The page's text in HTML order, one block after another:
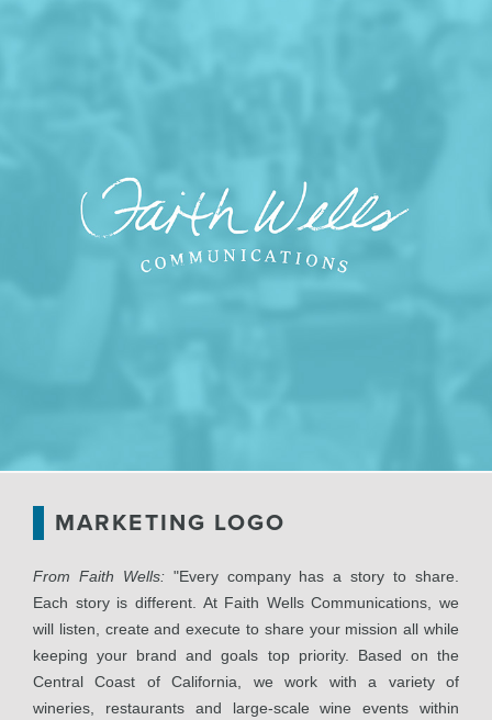
MARKETING LOGO
From Faith Wells:"Every company has a story to share.
Each story is different. At Faith Wells Communications, we
will listen, create and execute to share your mission all while
keeping your brand and goals top priority. Based on the
Central Coast of California, we work with a variety of
wineries, restaurants and large-scale wine events within